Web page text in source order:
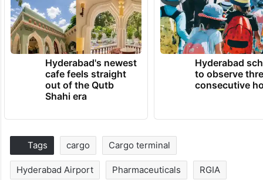
Hyderabad's newest
cafe feels straight
out of the Qutb
Shahi era
Hyderabad
to observe
consecutive
Tags cargo Cargo terminal
Hyderabad Airport Pharmaceuticals RGIA